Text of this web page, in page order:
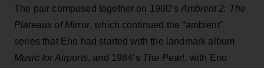
The pair composed together on 1980’s Ambient 2: The
Plateaux of Mirror, which continued the “ambient”
series that Eno had started with the landmark album
Music for Airports, and 1984’s The Pearl, with Eno